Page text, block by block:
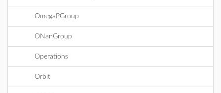
OmegaPGroup
ONanGroup
Operations
Orbit